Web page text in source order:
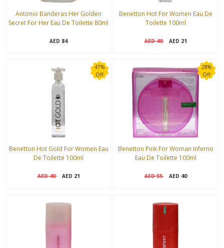
Antonio Banderas Her Golden
Secret For Her Eau De Toilette 80ml
AED 84
Benetton Hot For Women Eau De
Toilette 100ml
AED40 AED 21
47%
Off
Benetton Hot Gold For Women Eau
De Toilette 100ml
AED40 AED 21
28%
Off
Benetton Pink For Woman Inferno
Eau De Toilette 100ml
AED55 AED 40